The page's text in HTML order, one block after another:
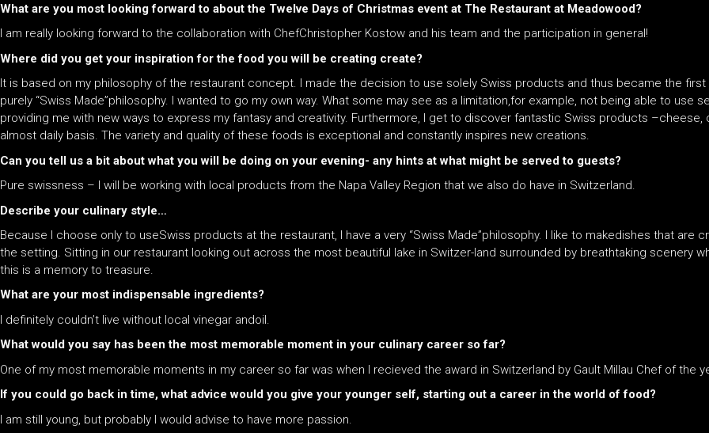
What are you most looking forward to about the Twelve Days of Christmas event at The Restaurant at Meadowood?
I am really looking forward to the collaboration with ChefChristopher Kostow and his team and the participation in general!
Where did you get your inspiration for the food you will be creating create?
It is based on my philosophy of the restaurant concept. I made the decision to use solely Swiss products and thus became the
purely “Swiss Made”philosophy. I wanted to go my own way. What some may see as a limitation,for example, not being able to use
providing me with new ways to express my fantasy and creativity. Furthermore, I get to discover fantastic Swiss products –cheese,
almost daily basis. The variety and quality of these foods is exceptional and constantly inspires new creations.
Can you tell us a bit about what you will be doing on your evening- any hints at what might be served to guests?
Pure swissness – I will be working with local products from the Napa Valley Region that we also do have in Switzerland.
Describe your culinary style…
Because I choose only to useSwiss products at the restaurant, I have a very “Swiss Made”philosophy. I like to makedishes that are
the setting. Sitting in our restaurant looking out across the most beautiful lake in Switzer-land surrounded by breathtaking scenery
this is a memory to treasure.
What are your most indispensable ingredients?
I definitely couldn’t live without local vinegar andoil.
What would you say has been the most memorable moment in your culinary career so far?
One of my most memorable moments in my career so far was when I recieved the award in Switzerland by Gault Millau Chef of the
If you could go back in time, what advice would you give your younger self, starting out a career in the world of food?
I am still young, but probably I would advise to have more passion.